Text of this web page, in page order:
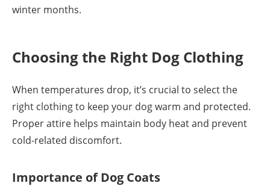
winter months.
Choosing the Right Dog Clothing
When temperatures drop, it’s crucial to select the
right clothing to keep your dog warm and protected.
Proper attire helps maintain body heat and prevent
cold-related discomfort.
Importance of Dog Coats